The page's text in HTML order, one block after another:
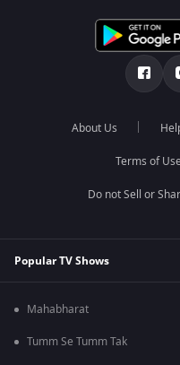
About Us
Terms of Use
Do not Sell or
Popular TV Shows
Mahabharat
Tumm Se Tumm Tak